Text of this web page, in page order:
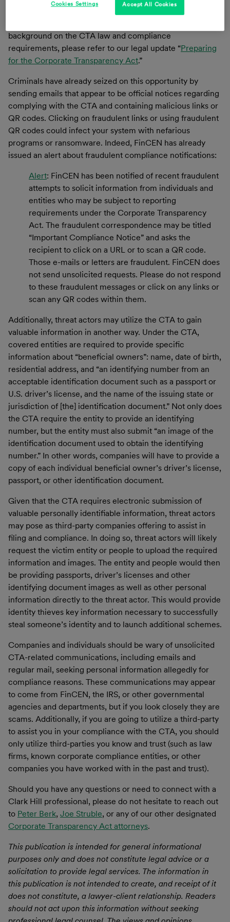
when the relevant entity was formed). Failure to comply
background on the CTA law and compliance
requirements, please refer to our legal update “Preparing
for the Corporate Transparency Act.”
Criminals have already seized on this opportunity by
sending emails that appear to be official notices regarding
complying with the CTA and containing malicious links or
QR codes. Clicking on fraudulent links or using fraudulent
QR codes could infect your system with nefarious
programs or ransomware. Indeed, FinCEN has already
issued an alert about fraudulent compliance notifications:
Alert: FinCEN has been notified of recent fraudulent
attempts to solicit information from individuals and
entities who may be subject to reporting
requirements under the Corporate Transparency
Act. The fraudulent correspondence may be titled
“Important Compliance Notice” and asks the
recipient to click on a URL or to scan a QR code.
Those e-mails or letters are fraudulent. FinCEN does
not send unsolicited requests. Please do not respond
to these fraudulent messages or click on any links or
scan any QR codes within them.
Additionally, threat actors may utilize the CTA to gain
valuable information in another way. Under the CTA,
covered entities are required to provide specific
information about “beneficial owners”: name, date of birth,
residential address, and “an identifying number from an
acceptable identification document such as a passport or
U.S. driver’s license, and the name of the issuing state or
jurisdiction of [the] identification document.” Not only does
the CTA require the entity to provide an identifying
number, but the entity must also submit “an image of the
identification document used to obtain the identifying
number.” In other words, companies will have to provide a
copy of each individual beneficial owner’s driver’s license,
passport, or other identification document.
Given that the CTA requires electronic submission of
valuable personally identifiable information, threat actors
may pose as third-party companies offering to assist in
filing and compliance. In doing so, threat actors will likely
request the victim entity or people to upload the required
information and images. The entity and people would then
be providing passports, driver’s licenses and other
identifying document images as well as other personal
information directly to the threat actor. This would provide
identity thieves key information necessary to successfully
steal someone’s identity and to launch additional schemes.
Companies and individuals should be wary of unsolicited
CTA-related communications, including emails and
regular mail, seeking personal information allegedly for
compliance reasons. These communications may appear
to come from FinCEN, the IRS, or other governmental
agencies and departments, but if you look closely they are
scams. Additionally, if you are going to utilize a third-party
to assist you in your compliance with the CTA, you should
only utilize third-parties you know and trust (such as law
firms, known corporate compliance entities, or other
companies you have worked with in the past and trust).
Should you have any questions or need to connect with a
Clark Hill professional, please do not hesitate to reach out
to Peter Berk, Joe Struble, or any of our other designated
Corporate Transparency Act attorneys.
This publication is intended for general informational
purposes only and does not constitute legal advice or a
solicitation to provide legal services. The information in
this publication is not intended to create, and receipt of it
does not constitute, a lawyer-client relationship. Readers
should not act upon this information without seeking
Accept All Cookies
Cookies Settings